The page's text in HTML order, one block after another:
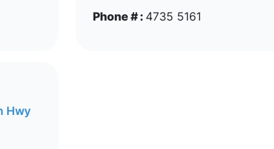
Phone # : 4735 5161
Hwy